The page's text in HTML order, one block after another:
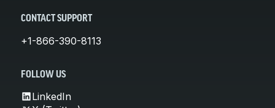
CONTACT SUPPORT
+1-866-390-8113
FOLLOW US
LinkedIn